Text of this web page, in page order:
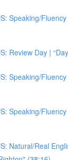
Speaking/Fluency
Review Day |
Speaking/
Speaking/
Natural/Real